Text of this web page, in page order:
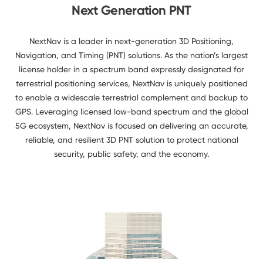
Next Generation PNT
NextNav is a leader in next-generation 3D Positioning,
Navigation, and Timing (PNT) solutions. As the nation’s largest
license holder in a spectrum band expressly designated for
terrestrial positioning services, NextNav is uniquely positioned
to enable a widescale terrestrial complement and backup to
GPS. Leveraging licensed low-band spectrum and the global
5G ecosystem, NextNav is focused on delivering an accurate,
reliable, and resilient 3D PNT solution to protect national
security, public safety, and the economy.